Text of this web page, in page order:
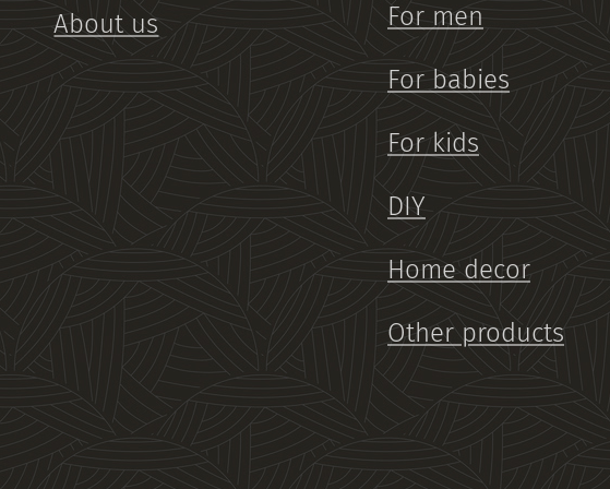
About us For men
For babies
For kids
DIY
Home decor
Other products